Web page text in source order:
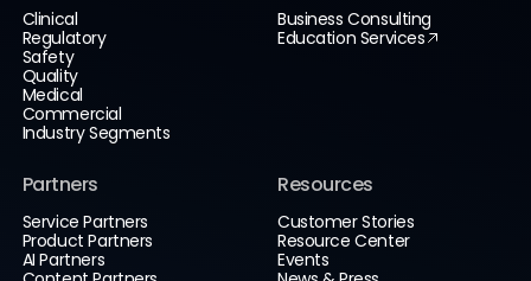
Clinical
Regulatory
Safety
Quality
Medical
Commercial
Industry Segments
Business Consulting
Education Services
Partners
Service Partners
Product Partners
AI Partners
Resources
Customer Stories
Resource Center
Events